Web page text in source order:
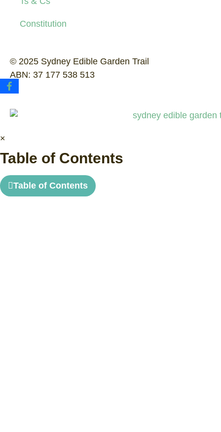
Constitution
© 2025 Sydney Edible Garden Trail
ABN: 37 177 538 513
×
Table of Contents
Table of Contents